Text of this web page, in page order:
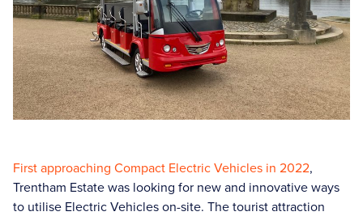
First approaching Compact Electric Vehicles in 2022,
Trentham Estate was looking for new and innovative ways
to utilise Electric Vehicles on-site. The tourist attraction